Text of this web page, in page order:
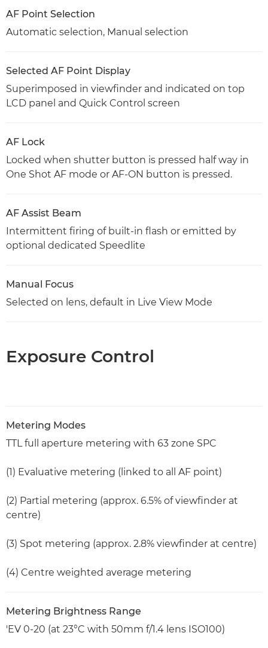
AF Point Selection
Automatic selection, Manual selection
Selected AF Point Display
Superimposed in viewfinder and indicated on top
LCD panel and Quick Control screen
AF Lock
Locked when shutter button is pressed half way in
One Shot AF mode or AF-ON button is pressed.
AF Assist Beam
Intermittent firing of built-in flash or emitted by
optional dedicated Speedlite
Manual Focus
Selected on lens, default in Live View Mode
Exposure Control
Metering Modes
TTL full aperture metering with 63 zone SPC
(1) Evaluative metering (linked to all AF point)
(2) Partial metering (approx. 6.5% of viewfinder at
centre)
(3) Spot metering (approx. 2.8% viewfinder at centre)
(4) Centre weighted average metering
Metering Brightness Range
'EV 0-20 (at 23°C with 50mm f/1.4 lens ISO100)